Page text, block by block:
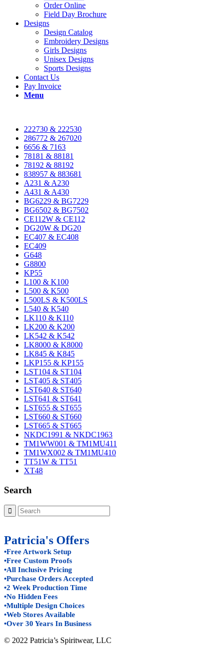
Order Online
Field Day Brochure
Designs
Design Catalog
Embroidery Designs
Girls Designs
Unisex Designs
Sports Designs
Contact Us
Pay Invoice
Menu
222730 & 222530
286772 & 267020
6656 & 7163
78181 & 88181
78192 & 88192
838957 & 883681
A231 & A230
A431 & A430
BG6229 & BG7229
BG6502 & BG7502
CE112W & CE112
DG20W & DG20
EC407 & EC408
EC409
G648
G8800
KP55
L100 & K100
L500 & K500
L500LS & K500LS
L540 & K540
LK110 & K110
LK200 & K200
LK542 & K542
LK8000 & K8000
LK845 & K845
LKP155 & KP155
LST104 & ST104
LST405 & ST405
LST640 & ST640
LST641 & ST641
LST655 & ST655
LST660 & ST660
LST665 & ST665
NKDC1991 & NKDC1963
TM1WW001 & TM1MU411
TM1WX002 & TM1MU410
TT51W & TT51
XT48
Search
Patricia's Offers
•Free Artwork Setup
•Free Custom Proofs
•All Inclusive Pricing
•Purchase Orders Accepted
•2 Week Production Time
•No Hidden Fees
•Multiple Design Choices
•Web Stores Available
•Over 30 Years In Business
© 2022 Patricia’s Spiritwear, LLC